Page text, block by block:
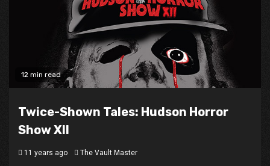
12 min read
Twice-Shown Tales: Hudson Horror
Show XII
11 years ago The Vault Master